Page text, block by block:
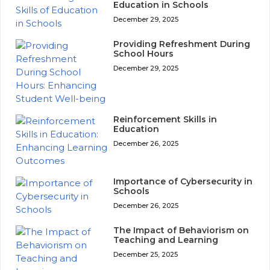
Education in Schools
December 29, 2025
Providing Refreshment During
School Hours
December 29, 2025
Reinforcement Skills in
Education
December 26, 2025
Importance of Cybersecurity in
Schools
December 26, 2025
The Impact of Behaviorism on
Teaching and Learning
December 25, 2025